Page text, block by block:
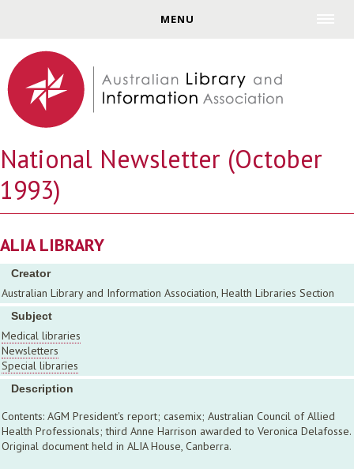
MENU
National Newsletter (October
1993)
ALIA LIBRARY
Creator
Australian Library and Information Association, Health Libraries Section
Subject
Medical libraries
Newsletters
Special libraries
Description
Contents: AGM President's report; casemix; Australian Council of Allied
Health Professionals; third Anne Harrison awarded to Veronica Delafosse.
Original document held in ALIA House, Canberra.